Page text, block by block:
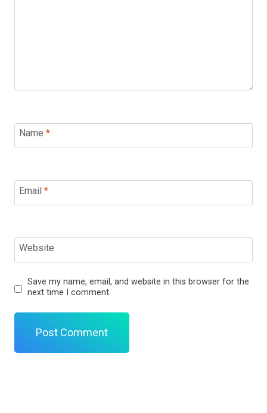
Name *
Email *
Website
Save my name, email, and website in this browser for the
next time I comment.